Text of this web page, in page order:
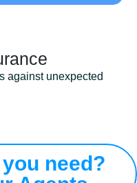
against unexpected
need?